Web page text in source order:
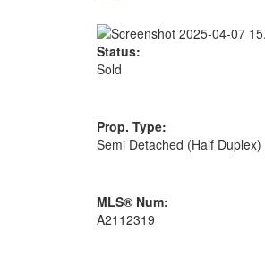
Status:
Sold
Prop. Type:
Semi Detached (Half Duplex)
MLS® Num:
A2112319